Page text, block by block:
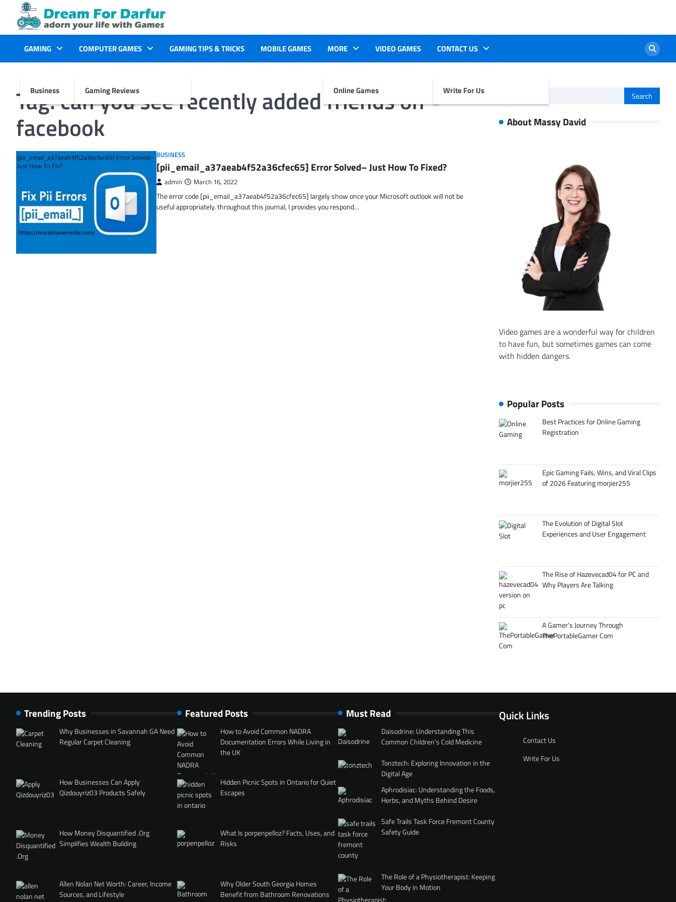
content
GAMING
Business
COMPUTER GAMES
Gaming Reviews
GAMING TIPS & TRICKS MOBILE GAMES MORE
Online Games
VIDEO GAMES CONTACT US
Write For Us
Tag:can you see recently added friends on
facebook
BUSINESS
[pii_email_a37aeab4f52a36cfec65] Error Solved– Just How To Fixed?
admin March 16, 2022
The error code [pii_email_a37aeab4f52a36cfec65] largely show once your Microsoft outlook will not be
useful appropriately. throughout this journal, I provides you respond…
for:
About Massy David
Video games are a wonderful way for children
to have fun, but sometimes games can come
with hidden dangers.
Popular Posts
Best Practices for Online Gaming
Registration
Epic Gaming Fails, Wins, and Viral Clips
of 2026 Featuring morjier255
The Evolution of Digital Slot
Experiences and User Engagement
The Rise of Hazevecad04 for PC and
Why Players Are Talking
A Gamer’s Journey Through
ThePortableGamer Com
Trending Posts
Why Businesses in Savannah GA Need
Regular Carpet Cleaning
How Businesses Can Apply
Qizdouyriz03 Products Safely
How Money Disquantified .Org
Simplifies Wealth Building
Allen Nolan Net Worth: Career, Income
Sources, and Lifestyle
Featured Posts
How to Avoid Common NADRA
Documentation Errors While Living in
the UK
Hidden Picnic Spots in Ontario for Quiet
Escapes
What Is porpenpelloz? Facts, Uses, and
Risks
Why Older South Georgia Homes
Benefit from Bathroom Renovations
Must Read
Daisodrine: Understanding This
Common Children’s Cold Medicine
Tonztech: Exploring Innovation in the
Digital Age
Aphrodisiac: Understanding the Foods,
Herbs, and Myths Behind Desire
Safe Trails Task Force Fremont County
Safety Guide
The Role of a Physiotherapist: Keeping
Your Body in Motion
Quick Links
Contact Us
Write For Us